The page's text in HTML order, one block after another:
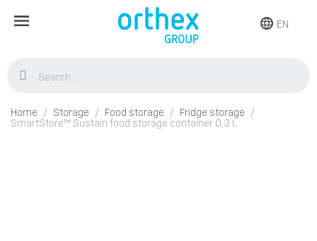
EN
Home Storage Food storage
Fridge storage
SmartStore™ Sustain food storage container 0,3 L